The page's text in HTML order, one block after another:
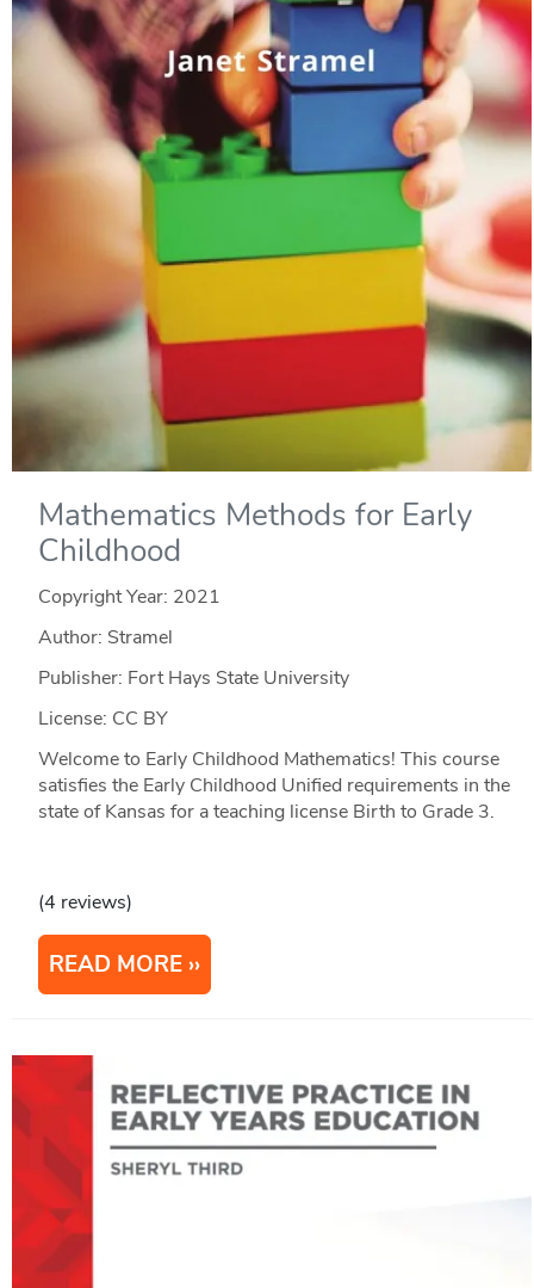
Mathematics Methods for Early
Childhood
Copyright Year: 2021
Author: Stramel
Publisher: Fort Hays State University
License: CC BY
Welcome to Early Childhood Mathematics! This course
satisfies the Early Childhood Unified requirements in the
state of Kansas for a teaching license Birth to Grade 3.
(4 reviews)
READ MORE